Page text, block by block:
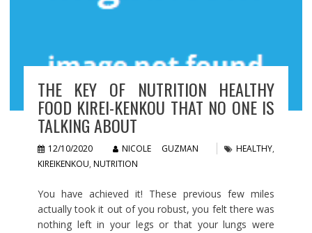
THE KEY OF NUTRITION HEALTHY
FOOD KIREI-KENKOU THAT NO ONE IS
TALKING ABOUT
12/10/2020 NICOLE GUZMAN HEALTHY,
KIREIKENKOU, NUTRITION
You have achieved it! These previous few miles
actually took it out of you robust, you felt there was
nothing left in your legs or that your lungs were